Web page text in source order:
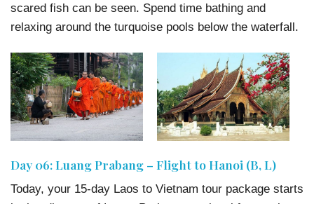
scared fish can be seen. Spend time bathing and
relaxing around the turquoise pools below the waterfall.
Day 06: Luang Prabang – Flight to Hanoi (B, L)
Today, your 15-day Laos to Vietnam tour package starts